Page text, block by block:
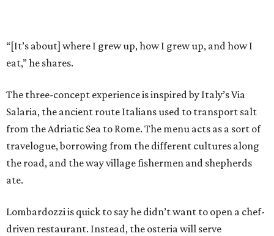
“[It’s about] where I grew up, how I grew up, and how I
eat,” he shares.
The three-concept experience is inspired by Italy’s Via
Salaria, the ancient route Italians used to transport salt
from the Adriatic Sea to Rome. The menu acts as a sort of
travelogue, borrowing from the different cultures along
the road, and the way village fishermen and shepherds
ate.
Lombardozzi is quick to say he didn’t want to open a chef-
driven restaurant. Instead, the osteria will serve